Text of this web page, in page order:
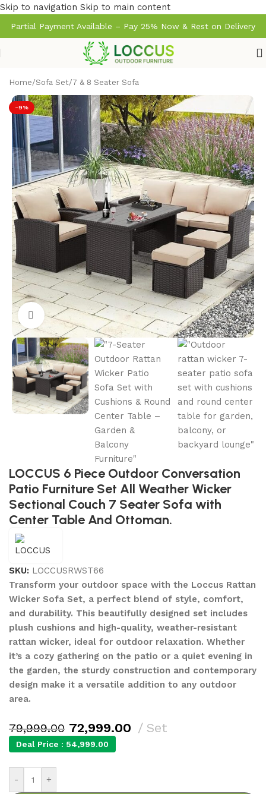
Skip to navigation Skip to main content
Partial Payment Available – Pay 25% Now & Rest on Delivery
Home/Sofa Set/7 & 8 Seater Sofa
-9%
Click to enlarge
LOCCUS 6 Piece Outdoor Conversation
Patio Furniture Set All Weather Wicker
Sectional Couch 7 Seater Sofa with
Center Table And Ottoman.
SKU: LOCCUSRWST66
Transform your outdoor space with the Loccus Rattan
Wicker Sofa Set, a perfect blend of style, comfort,
and durability. This beautifully designed set includes
plush cushions and high-quality, weather-resistant
rattan wicker, ideal for outdoor relaxation. Whether
it’s a cozy gathering on the patio or a quiet evening in
the garden, the sturdy construction and contemporary
design make it a versatile addition to any outdoor
area.
79,999.00 72,999.00 Set
Deal Price : 54,999.00
- +